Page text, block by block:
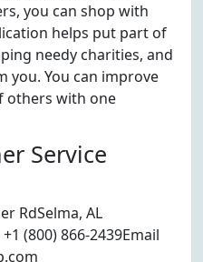
you can shop with
helps put part of
needy charities, and
you. You can improve
others with one
Service
RdSelma, AL
(800) 866-2439Email